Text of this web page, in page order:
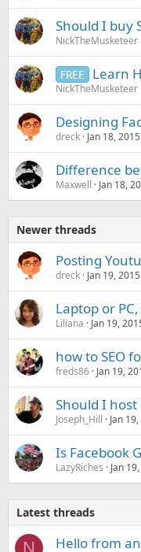
Should I buy
NickTheMusketeer
FREE Learn
NickTheMusketeer
Designing
dreck Jan 18, 2015
Difference
Maxwell Jan 18,
Newer threads
Posting
dreck Jan 19, 2015
Laptop or
Liliana Jan 19,
how to SEO
freds86 Jan 19,
Should I
Joseph_Hill Jan
Is Facebook
LazyRiches Jan
Latest threads
N Hello from